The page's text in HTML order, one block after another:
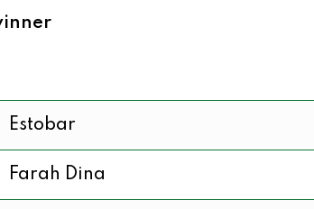
Estobar
Farah Dina